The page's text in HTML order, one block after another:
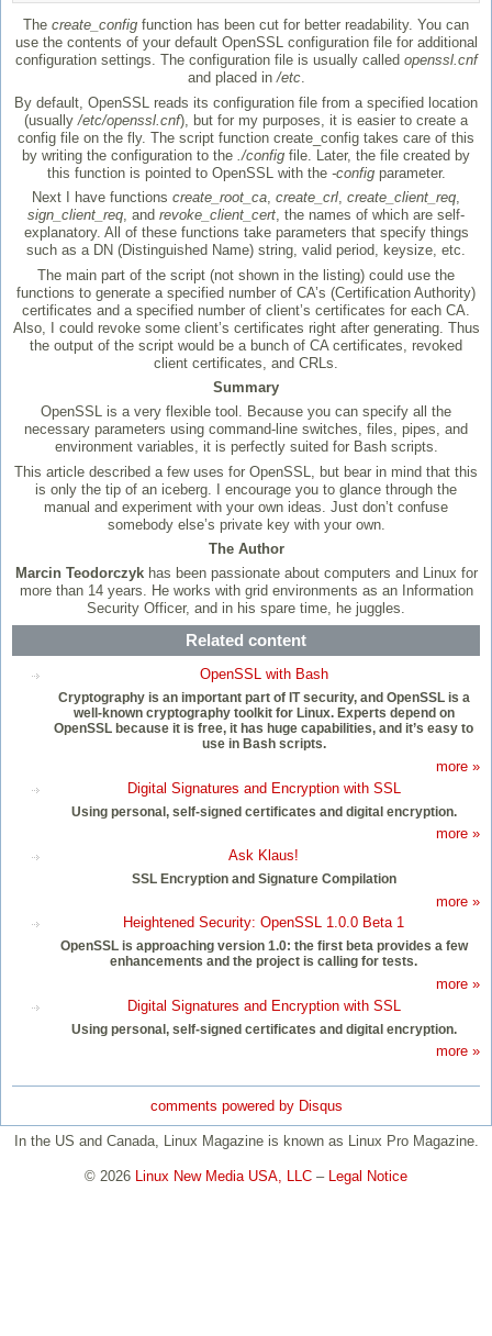
The create_config function has been cut for better readability. You can
use the contents of your default OpenSSL configuration file for additional
configuration settings. The configuration file is usually called openssl.cnf
and placed in/etc.
By default, OpenSSL reads its configuration file from a specified location
(usually /etc/openssl.cnf), but for my purposes, it is easier to create a
config file on the fly. The script function create_config takes care of this
by writing the configuration to the ./config file. Later, the file created by
this function is pointed to OpenSSL with the -configparameter.
Next I have functions create_root_ca, create_crl, create_client_req,
sign_client_req, and revoke_client_cert, the names of which are self-
explanatory. All of these functions take parameters that specify things
such as a DN (Distinguished Name) string, valid period, keysize, etc.
The main part of the script (not shown in the listing) could use the
functions to generate a specified number of CA’s (Certification Authority)
certificates and a specified number of client’s certificates for each CA.
Also, I could revoke some client’s certificates right after generating. Thus
the output of the script would be a bunch of CA certificates, revoked
client certificates, and CRLs.
Summary
OpenSSL is a very flexible tool. Because you can specify all the
necessary parameters using command-line switches, files, pipes, and
environment variables, it is perfectly suited for Bash scripts.
This article described a few uses for OpenSSL, but bear in mind that this
is only the tip of an iceberg. I encourage you to glance through the
manual and experiment with your own ideas. Just don’t confuse
somebody else’s private key with your own.
The Author
Marcin Teodorczykhas been passionate about computers and Linux for
more than 14 years. He works with grid environments as an Information
Security Officer, and in his spare time, he juggles.
Related content
OpenSSL with Bash
Cryptography is an important part of IT security, and OpenSSL is a
well-known cryptography toolkit for Linux. Experts depend on
OpenSSL because it is free, it has huge capabilities, and it’s easy to
use in Bash scripts.
more »
Digital Signatures and Encryption with SSL
Using personal, self-signed certificates and digital encryption.
more »
Ask Klaus!
SSL Encryption and Signature Compilation
more »
Heightened Security: OpenSSL 1.0.0 Beta 1
OpenSSL is approaching version 1.0: the first beta provides a few
enhancements and the project is calling for tests.
more »
Digital Signatures and Encryption with SSL
Using personal, self-signed certificates and digital encryption.
more »
comments powered by Disqus
In the US and Canada, Linux Magazine is known as Linux Pro Magazine.
© 2026 Linux New Media USA, LLC – Legal Notice